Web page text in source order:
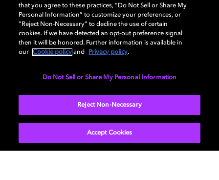
Discover how to enable your home
entertainment system with Dolby Atmos and
Dolby Vision. Find compatible devices, FAQs,
and information about our technologies.
BACK TO HOME
that you agree to these practices, “Do Not Sell or Share My
Personal Information” to customize your preferences, or
“Reject Non-Necessary” to decline the use of certain
cookies. If we have detected an opt-out preference signal
then it will be honored. Further information is available in
our
Cookie policy and Privacy policy.
Do Not Sell or Share My Personal Information
Reject Non-Necessary
Accept Cookies